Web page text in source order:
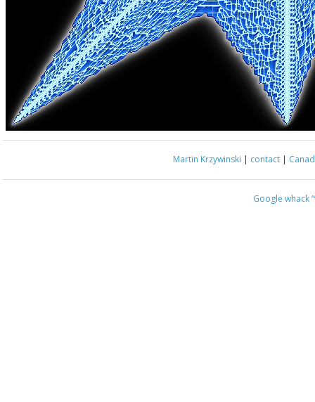
Martin Krzywinski | contact |
Google whack